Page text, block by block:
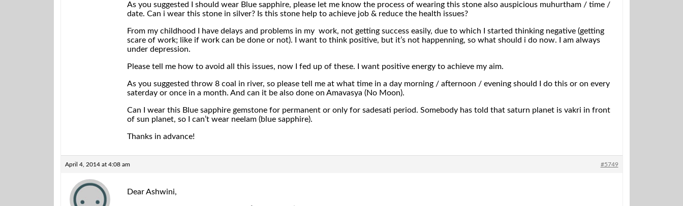
As you suggested I should wear Blue sapphire, please let me know the process of wearing this stone also auspicious muhurtham / time /
date. Can i wear this stone in silver? Is this stone help to achieve job & reduce the health issues?
From my childhood I have delays and problems in my work, not getting success easily, due to which I started thinking negative (getting
scare of work; like if work can be done or not). I want to think positive, but it’s not happenning, so what should i do now. I am always
under depression.
Please tell me how to avoid all this issues, now I fed up of these. I want positive energy to achieve my aim.
As you suggested throw 8 coal in river, so please tell me at what time in a day morning / afternoon / evening should I do this or on every
saterday or once in a month. And can it be also done on Amavasya (No Moon).
Can I wear this Blue sapphire gemstone for permanent or only for sadesati period. Somebody has told that saturn planet is vakri in front
of sun planet, so I can’t wear neelam (blue sapphire).
Thanks in advance!
April 4, 2014 at 4:08 am #5749
Dear Ashwini,